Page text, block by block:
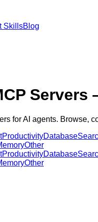
SkillsBlog
Servers
for AI agents. Browse,
ProductivityDatabase
Other
ProductivityDatabase
Other